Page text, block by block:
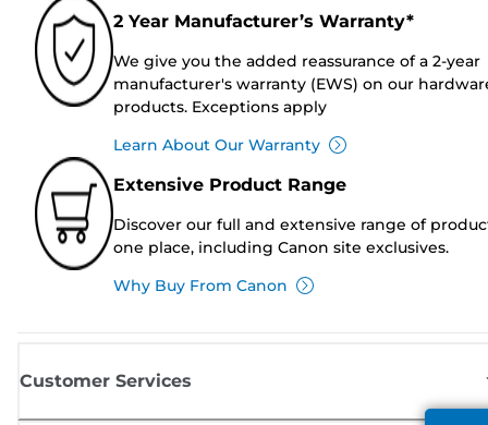
2 Year Manufacturer’s Warranty*
We give you the added reassurance of a 2-year
manufacturer's warranty (EWS) on our
products. Exceptions apply
Learn About Our Warranty
Extensive Product Range
Discover our full and extensive range of
one place, including Canon site exclusives.
Why Buy From Canon
Customer Services